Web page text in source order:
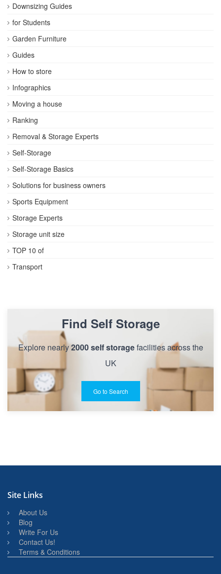
Downsizing Guides
for Students
Garden Furniture
Guides
How to store
Infographics
Moving a house
Ranking
Removal & Storage Experts
Self-Storage
Self-Storage Basics
Solutions for business owners
Sports Equipment
Storage Experts
Storage unit size
TOP 10 of
Transport
Find Self Storage
Explore nearly2000 self storagefacilities across the
UK
Go to Search
Site Links
About Us
Blog
Write For Us
Contact Us!
Terms & Conditions